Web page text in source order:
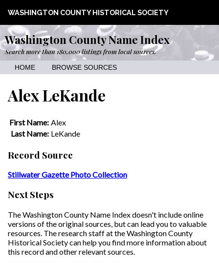
WASHINGTON COUNTY HISTORICAL SOCIETY
Washington County Name Index
Search more than 180,000 listings from local sources.
HOME BROWSE SOURCES
Alex LeKande
First Name: Alex
Last Name: LeKande
Record Source
Stillwater Gazette Photo Collection
Next Steps
The Washington County Name Index doesn't include online
versions of the original sources, but can lead you to valuable
resources. The research staff at the Washington County
Historical Society can help you find more information about
this record and other relevant sources.